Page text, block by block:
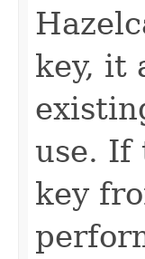
key, it
use. If
key